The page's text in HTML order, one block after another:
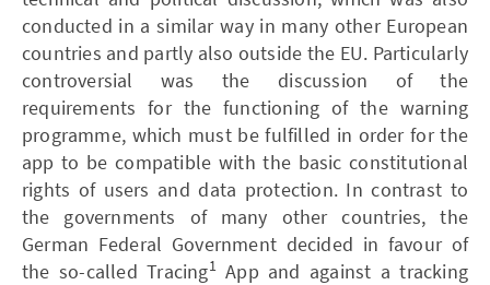
conducted in a similar way in many other European
countries and partly also outside the EU. Particularly
controversial was the discussion of the
requirements for the functioning of the warning
programme, which must be fulfilled in order for the
app to be compatible with the basic constitutional
rights of users and data protection. In contrast to
the governments of many other countries, the
German Federal Government decided in favour of
the so-called Tracing1App and against a tracking